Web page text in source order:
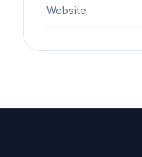
Website